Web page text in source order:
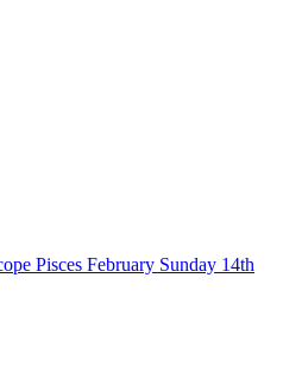
Pisces February Sunday 14th